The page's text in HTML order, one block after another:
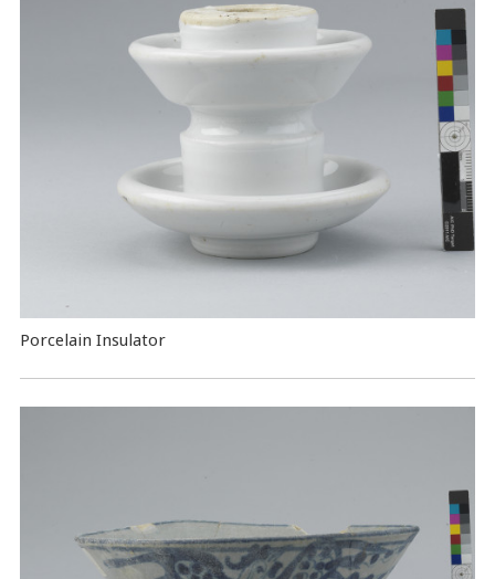
Porcelain Insulator